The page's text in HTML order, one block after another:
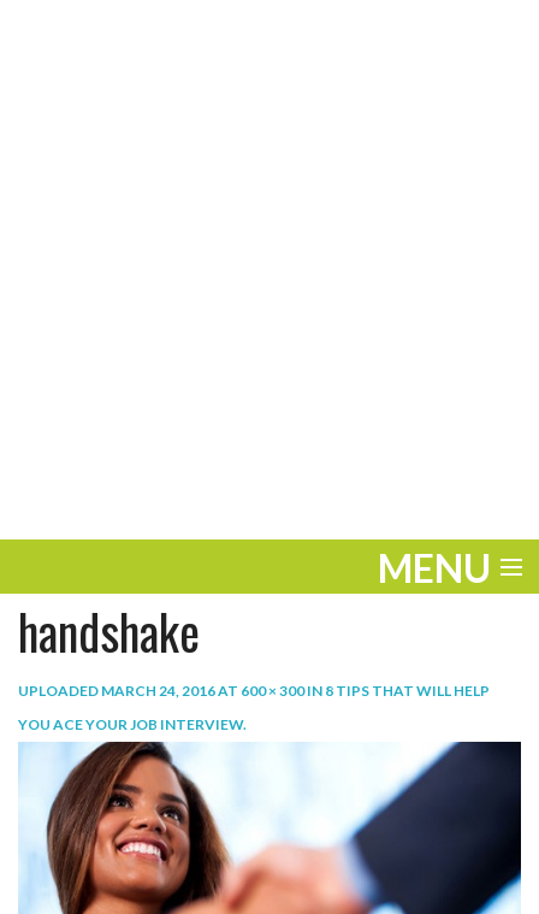
MENU
ENTERTAINMENT
THE LOOK
WORK
handshake
UPLOADED MARCH 24, 2016AT 600 × 300IN 8 TIPS THAT WILL HELP
YOU ACE YOUR JOB INTERVIEW.